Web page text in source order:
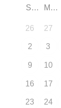
SUN MON
26 27
2 3
9 10
16 17
23 24